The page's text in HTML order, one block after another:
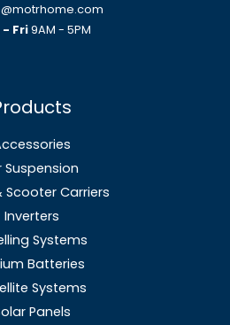
- Fri9AM - 5PM
Suspension
Scooter Carriers
Inverters
Systems
Batteries
Systems
Panels